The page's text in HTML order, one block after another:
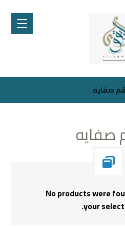
صفايه
صفايه
No products were
your